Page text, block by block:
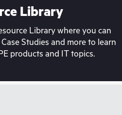
Library
Library where you can
Studies and more to learn
products and IT topics.